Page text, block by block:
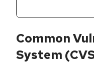
Common
System